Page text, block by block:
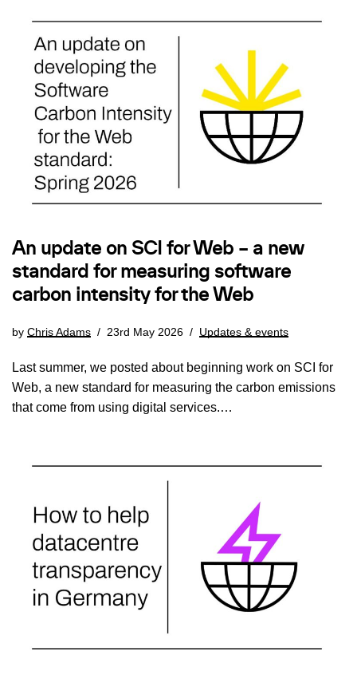
An update on SCI for Web – a new
standard for measuring software
carbon intensity for the Web
by Chris Adams 23rd May 2026 Updates & events
Last summer, we posted about beginning work on SCI for
Web, a new standard for measuring the carbon emissions
that come from using digital services.…